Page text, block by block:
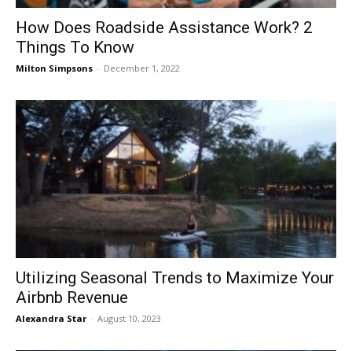
How Does Roadside Assistance Work? 2
Things To Know
Milton Simpsons - December 1, 2022
Utilizing Seasonal Trends to Maximize Your
Airbnb Revenue
Alexandra Star - August 10, 2023